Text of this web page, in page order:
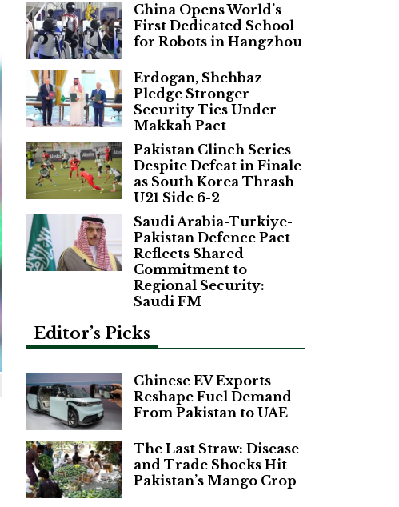
China Opens World’s
First Dedicated School
for Robots in Hangzhou
Erdogan, Shehbaz
Pledge Stronger
Security Ties Under
Makkah Pact
Pakistan Clinch Series
Despite Defeat in Finale
as South Korea Thrash
U21 Side 6-2
Saudi Arabia-Turkiye-
Pakistan Defence Pact
Reflects Shared
Commitment to
Regional Security:
Saudi FM
Editor’s Picks
Chinese EV Exports
Reshape Fuel Demand
From Pakistan to UAE
The Last Straw: Disease
and Trade Shocks Hit
Pakistan’s Mango Crop